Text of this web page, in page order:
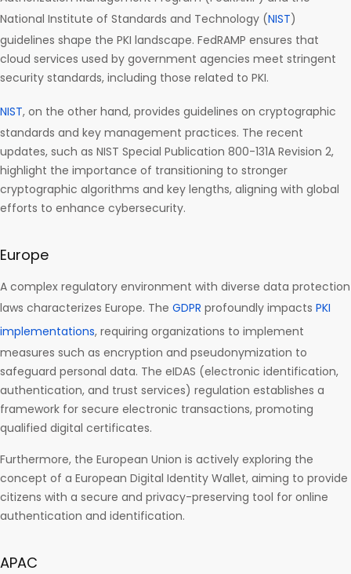
National Institute of Standards and Technology (NIST)
guidelines shape the PKI landscape. FedRAMP ensures that
cloud services used by government agencies meet stringent
security standards, including those related to PKI.
NIST, on the other hand, provides guidelines on cryptographic
standards and key management practices. The recent
updates, such as NIST Special Publication 800-131A Revision 2,
highlight the importance of transitioning to stronger
cryptographic algorithms and key lengths, aligning with global
efforts to enhance cybersecurity.
Europe
A complex regulatory environment with diverse data protection
laws characterizes Europe. The GDPR profoundly impacts PKI
implementations, requiring organizations to implement
measures such as encryption and pseudonymization to
safeguard personal data. The eIDAS (electronic identification,
authentication, and trust services) regulation establishes a
framework for secure electronic transactions, promoting
qualified digital certificates.
Furthermore, the European Union is actively exploring the
concept of a European Digital Identity Wallet, aiming to provide
citizens with a secure and privacy-preserving tool for online
authentication and identification.
APAC